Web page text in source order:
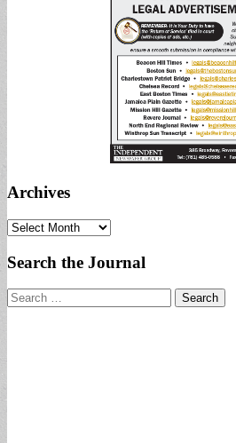
Archives
Archives
Search the Journal
Search
for: